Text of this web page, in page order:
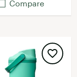
Compare